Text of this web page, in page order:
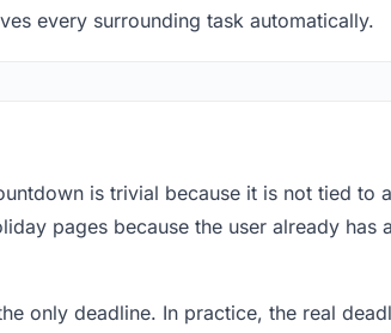
every surrounding task automatically.
is trivial because it is not tied to
pages because the user already has
only deadline. In practice, the real